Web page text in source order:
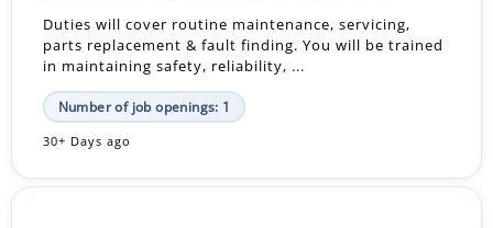
Duties will cover routine maintenance, servicing,
parts replacement & fault finding. You will be trained
in maintaining safety, reliability, ...
Number of job openings: 1
30+ Days ago